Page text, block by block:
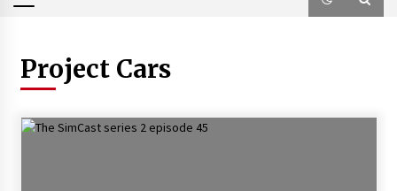
Project Cars